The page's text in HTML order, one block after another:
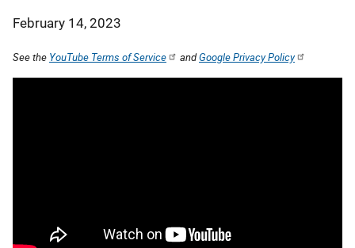
February 14, 2023
See the YouTube Terms of Service andGoogle Privacy Policy